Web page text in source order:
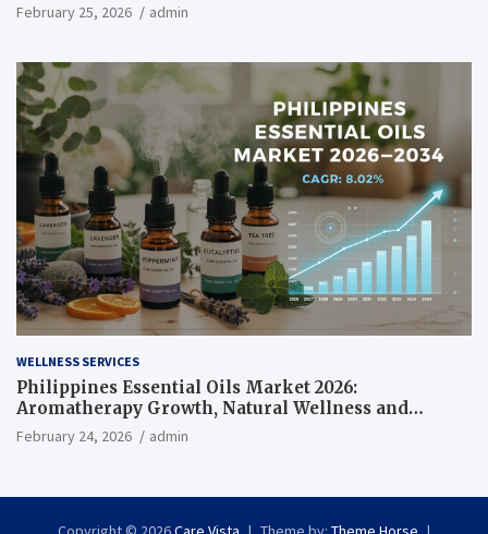
February 25, 2026 admin
WELLNESS SERVICES
Philippines Essential Oils Market 2026:
Aromatherapy Growth, Natural Wellness and
Botanical Innovation
February 24, 2026 admin